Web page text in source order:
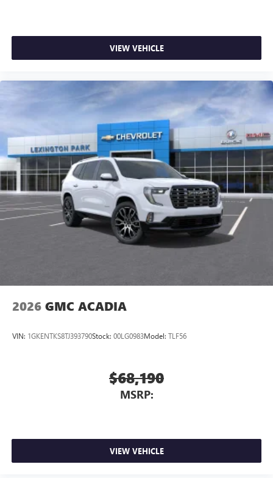
VIEW VEHICLE
2026 GMC ACADIA
VIN: 1GKENTKS8TJ393790Stock: 00LG0983Model: TLF56
$68,190
MSRP:
VIEW VEHICLE